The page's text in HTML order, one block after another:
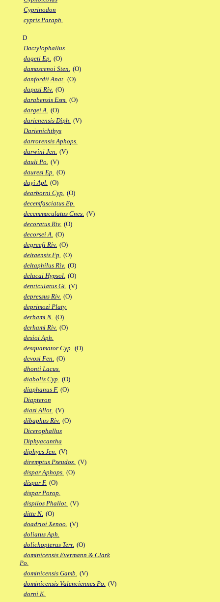
Cyprinodon
cypris Paraph.
D
Dactylophallus
dageti Ep. (O)
damascenoi Sten. (O)
danfordii Anat. (O)
dapazi Riv. (O)
darabensis Esm. (O)
dargei A. (O)
darienensis Diph. (V)
Darienichthys
darrorensis Aphops.
darwini Jen. (V)
dauli Po. (V)
dauresi Ep. (O)
dayi Apl. (O)
dearborni Cyp. (O)
decemfasciatus Ep.
decemmaculatus Cnes. (V)
decoratus Riv. (O)
decorsei A. (O)
degreefi Riv. (O)
deltaensis Fp. (O)
deltaphilus Riv. (O)
delucai Hypsol. (O)
denticulatus Gi. (V)
depressus Riv. (O)
deprimozi Platy.
derhami N. (O)
derhami Riv. (O)
desioi Aph.
desquamator Cyp. (O)
devosi Fen. (O)
dhonti Lacus.
diabolis Cyp. (O)
diaphanus F. (O)
Diapteron
diazi Allot. (V)
dibaphus Riv. (O)
Dicerophallus
Diphyacantha
diphyes Jen. (V)
diremptus Pseudox. (V)
dispar Aphops. (O)
dispar F. (O)
dispar Porop.
dispilos Phallot. (V)
ditte N. (O)
doadrioi Xenoo. (V)
doliatus Aph.
dolichopterus Terr. (O)
dominicensis Evermann & Clark
Po.
dominicensis Gamb. (V)
dominicensis Valenciennes Po. (V)
dorni K.